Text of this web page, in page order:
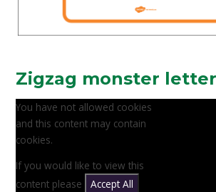
Zigzag monster
You have not allowed cookies
and this content may contain
cookies.
If you would like to view this
content please
Accept All